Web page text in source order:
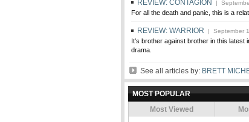
REVIEW: CONTAGION |
For all the death and panic, this is a
REVIEW: WARRIOR | September
It's brother against brother in this latest
drama.
See all articles by: BRETT
MOST POPULAR
Most Viewed